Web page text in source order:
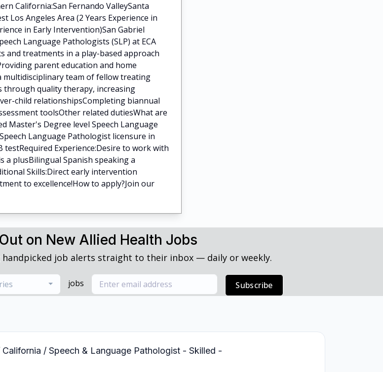
California:San Fernando ValleySanta
Los Angeles Area (2 Years Experience in
in Early Intervention)San Gabriel
Language Pathologists (SLP) at ECA
and treatments in a play-based approach
parent education and home
team of fellow treating
through quality therapy, increasing
child relationshipsCompleting biannual
toolsOther related dutiesWhat are
Master's Degree level Speech Language
Language Pathologist licensure in
Experience:Desire to work with
a plusBilingual Spanish speaking a
Skills:Direct early intervention
to excellence!How to apply?Join our
on New Allied Health Jobs
job alerts straight to their inbox — daily or weekly.
jobs Subscribe
/ Speech & Language Pathologist - Skilled -